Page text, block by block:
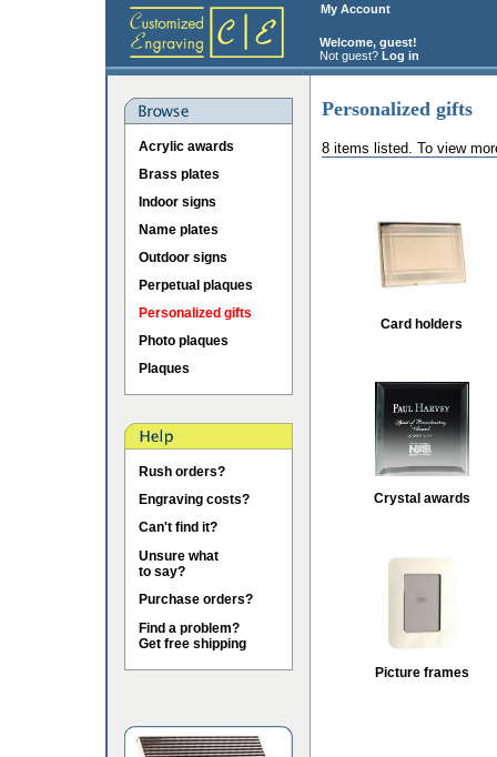
My Account
Welcome, guest!
Not guest? Log in
Acrylic awards
Brass plates
Indoor signs
Name plates
Outdoor signs
Perpetual plaques
Personalized gifts
Photo plaques
Plaques
Rush orders?
Engraving costs?
Can't find it?
Unsure what
to say?
Purchase orders?
Find a problem?
Get free shipping
Personalized gifts
8 items listed. To view
Card holders
Crystal awards
Picture frames